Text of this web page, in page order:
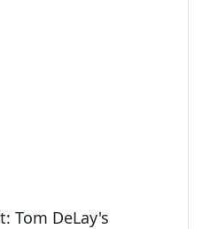
Tom DeLay's